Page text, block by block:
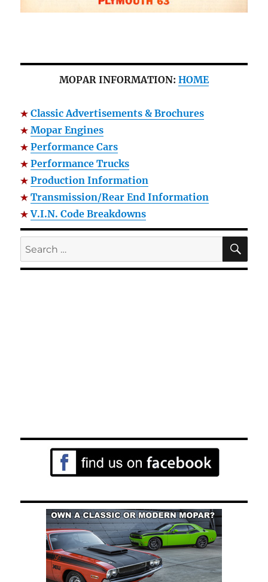
MOPAR INFORMATION: HOME
Classic Advertisements & Brochures
Mopar Engines
Performance Cars
Performance Trucks
Production Information
Transmission/Rear End Information
V.I.N. Code Breakdowns
Search
for: